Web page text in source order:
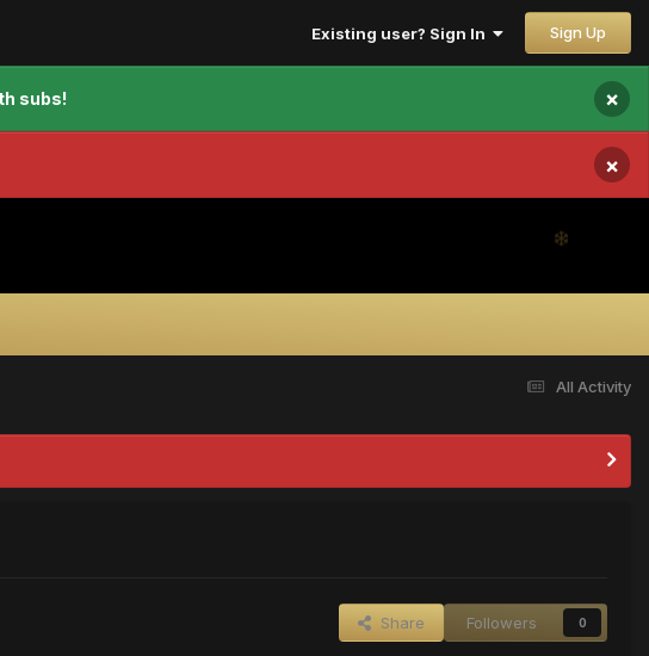
Existing user? Sign In Sign Up
subs! ×
×
All Activity
Share Followers 0